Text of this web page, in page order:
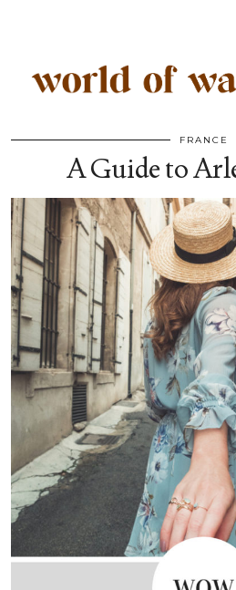
FRANCE
A Guide to